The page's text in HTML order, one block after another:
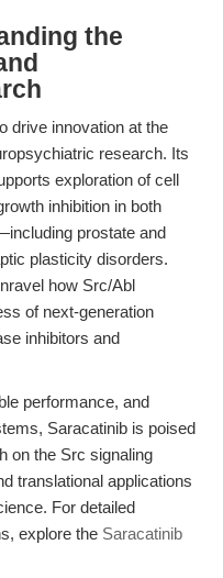
the
drive innovation at the
research. Its
exploration of cell
inhibition in both
prostate and
plasticity disorders.
how Src/Abl
of next-generation
inhibitors and
performance, and
Saracatinib is poised
on the Src signaling
translational applications
For detailed
explore the Saracatinib